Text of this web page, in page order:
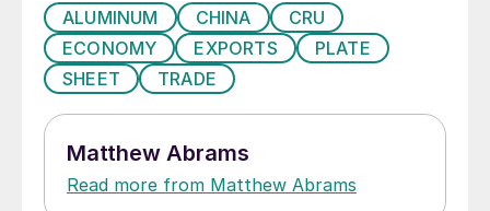
ALUMINUM CHINA
CRU
ECONOMY
EXPORTS
PLATE
SHEET
TRADE
Matthew Abrams
Read more from Matthew Abrams